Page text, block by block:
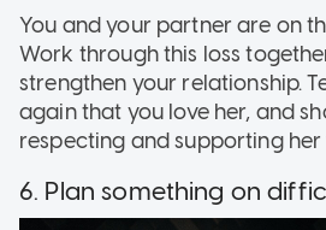
You and your partner are on
Work through this loss
strengthen your relationship.
again that you love her, and
respecting and supporting
6. Plan something on